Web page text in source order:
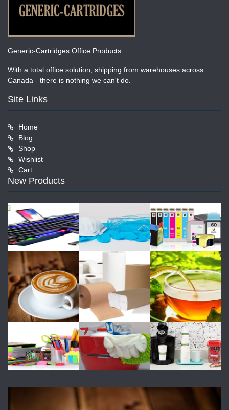
Generic-Cartridges Office Products
With a total office solution, shipping from warehouses across
Canada - there is nothing we can't do.
Site Links
Home
Blog
Shop
Wishlist
Cart
New Products